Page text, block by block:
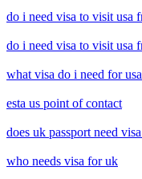
do i need visa to visit usa
do i need visa to visit usa
what visa do i need for usa
esta us point of contact
does uk passport need
who needs visa for uk